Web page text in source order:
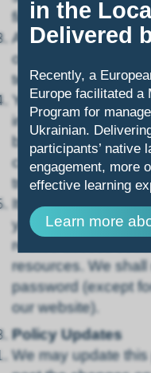
in the
Delivered
Recently, a
Europe facilitated a
Program for
Ukrainian.
participants’ native
engagement, more
effective learning
Learn more
firewall).
All computerized
our website are
technology.
You acknowledge
information over
by virtue of it being
cannot guarantee
transmitted over the
It is your personal
your own copies of
related access
resources. We
password (except
our website).
Policy Updates
We may update